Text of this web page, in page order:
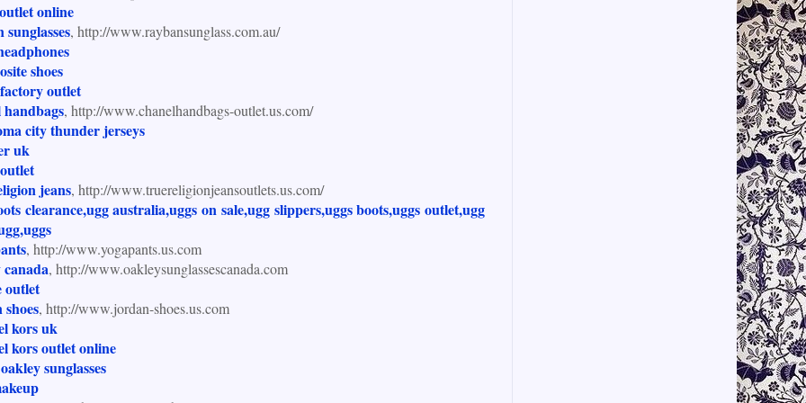
online
sunglasses, http://www.raybansunglass.com.au/
shoes
outlet
handbags, http://www.chanelhandbags-outlet.us.com/
city thunder jerseys
uk
jeans, http://www.truereligionjeansoutlets.us.com/
clearance,ugg australia,uggs on sale,ugg slippers,uggs boots,uggs outlet,ugg
, http://www.yogapants.us.com
, http://www.oakleysunglassescanada.com
outlet
, http://www.jordan-shoes.us.com
kors uk
kors outlet online
sunglasses